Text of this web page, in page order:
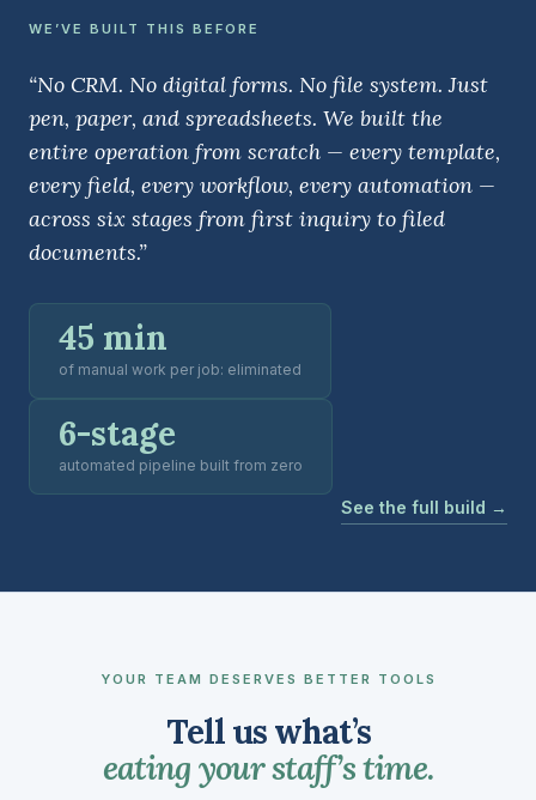
WE’VE BUILT THIS BEFORE
“No CRM. No digital forms. No file system. Just
pen, paper, and spreadsheets. We built the
entire operation from scratch — every template,
every field, every workflow, every automation —
across six stages from first inquiry to filed
documents.”
45 min
of manual work per job: eliminated
6-stage
automated pipeline built from zero
See the full build →
YOUR TEAM DESERVES BETTER TOOLS
Tell us what’s
eating your staff’s time.